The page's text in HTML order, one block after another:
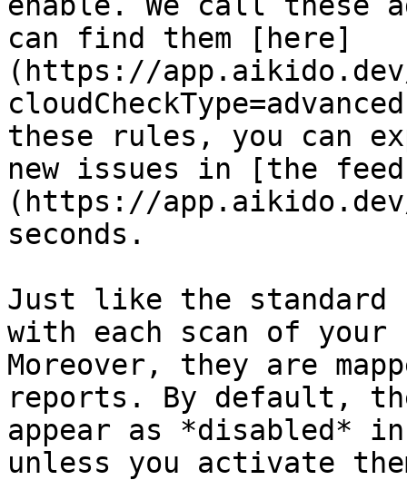
can find them [here]
(https://
these rules, you can
new issues in [the
(https://
seconds.
Just like the standard
with each scan of your
Moreover, they are
reports. By default,
appear as *disabled*
unless you activate